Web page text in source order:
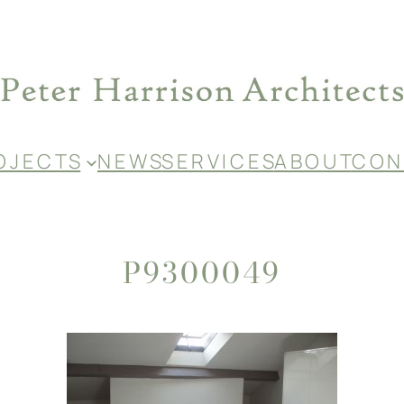
J E C T S N E W SS E R V I C E SA B O U TC O
P9300049